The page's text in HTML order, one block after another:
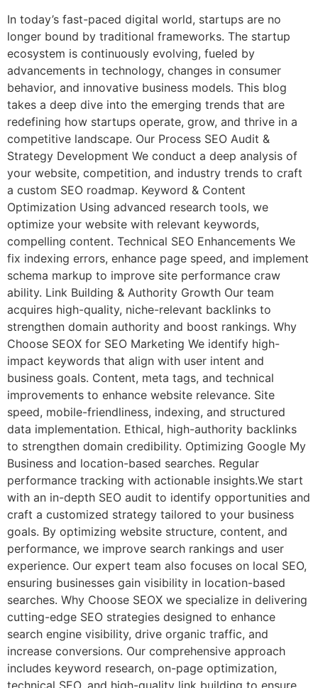
In today’s fast-paced digital world, startups are no
longer bound by traditional frameworks. The startup
ecosystem is continuously evolving, fueled by
advancements in technology, changes in consumer
behavior, and innovative business models. This blog
takes a deep dive into the emerging trends that are
redefining how startups operate, grow, and thrive in a
competitive landscape. Our Process SEO Audit &
Strategy Development We conduct a deep analysis of
your website, competition, and industry trends to craft
a custom SEO roadmap. Keyword & Content
Optimization Using advanced research tools, we
optimize your website with relevant keywords,
compelling content. Technical SEO Enhancements We
fix indexing errors, enhance page speed, and implement
schema markup to improve site performance craw
ability. Link Building & Authority Growth Our team
acquires high-quality, niche-relevant backlinks to
strengthen domain authority and boost rankings. Why
Choose SEOX for SEO Marketing We identify high-
impact keywords that align with user intent and
business goals. Content, meta tags, and technical
improvements to enhance website relevance. Site
speed, mobile-friendliness, indexing, and structured
data implementation. Ethical, high-authority backlinks
to strengthen domain credibility. Optimizing Google My
Business and location-based searches. Regular
performance tracking with actionable insights.We start
with an in-depth SEO audit to identify opportunities and
craft a customized strategy tailored to your business
goals. By optimizing website structure, content, and
performance, we improve search rankings and user
experience. Our expert team also focuses on local SEO,
ensuring businesses gain visibility in location-based
searches. Why Choose SEOX we specialize in delivering
cutting-edge SEO strategies designed to enhance
search engine visibility, drive organic traffic, and
increase conversions. Our comprehensive approach
includes keyword research, on-page optimization,
technical SEO, and high-quality link building to ensure